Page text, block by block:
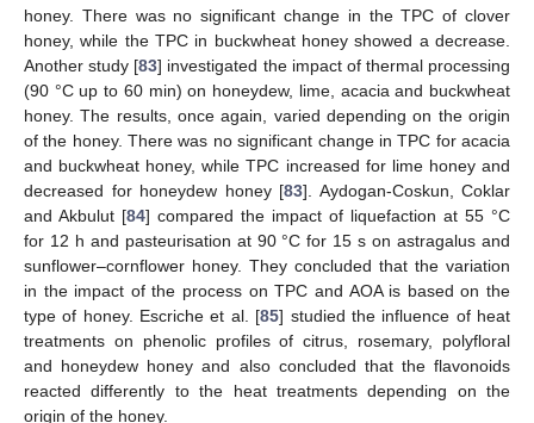
honey. There was no significant change in the TPC of clover
honey, while the TPC in buckwheat honey showed a decrease.
Another study [83] investigated the impact of thermal processing
(90 °C up to 60 min) on honeydew, lime, acacia and buckwheat
honey. The results, once again, varied depending on the origin
of the honey. There was no significant change in TPC for acacia
and buckwheat honey, while TPC increased for lime honey and
decreased for honeydew honey [83]. Aydogan-Coskun, Coklar
and Akbulut [84] compared the impact of liquefaction at 55 °C
for 12 h and pasteurisation at 90 °C for 15 s on astragalus and
sunflower–cornflower honey. They concluded that the variation
in the impact of the process on TPC and AOA is based on the
type of honey. Escriche et al. [85] studied the influence of heat
treatments on phenolic profiles of citrus, rosemary, polyfloral
and honeydew honey and also concluded that the flavonoids
reacted differently to the heat treatments depending on the
origin of the honey.